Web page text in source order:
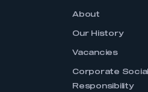
About
Our History
Vacancies
Corporate Social
Responsibility